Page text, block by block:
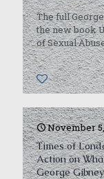
The full
the new book
of Sexual
0
November
Times of
Action on
George